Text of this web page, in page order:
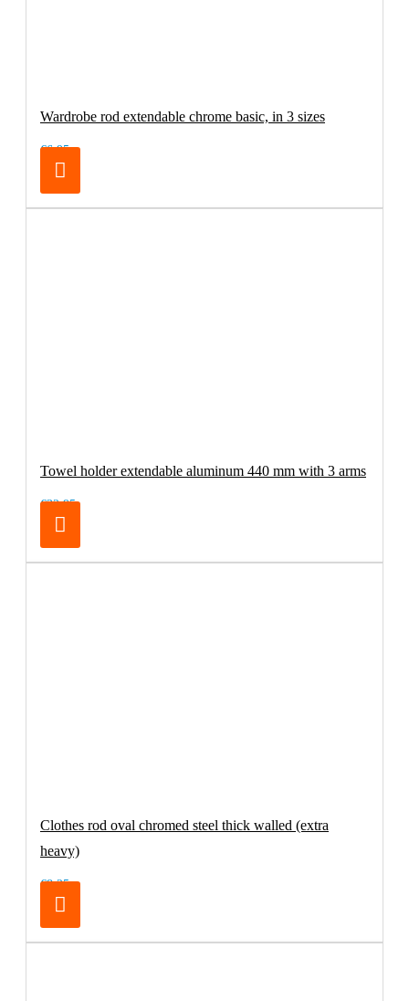
Wardrobe rod extendable chrome basic, in 3 sizes
€6.95
Towel holder extendable aluminum 440 mm with 3 arms
€32.95
Clothes rod oval chromed steel thick walled (extra
heavy)
€8.25